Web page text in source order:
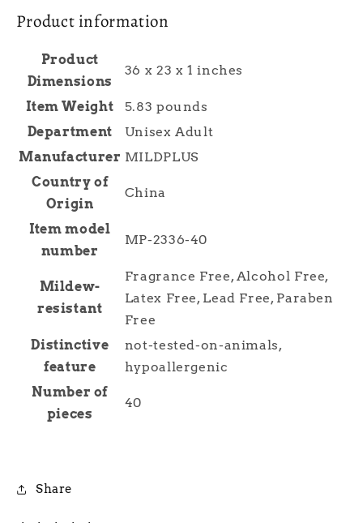
Product information
Product
Dimensions
36 x 23 x 1 inches
Item Weight
5.83 pounds
Department
Unisex Adult
Manufacturer MILDPLUS
Country of
Origin
China
Item model
number
MP-2336-40
Mildew-
resistant
Fragrance Free, Alcohol Free,
Latex Free, Lead Free, Paraben
Free
Distinctive
feature
not-tested-on-animals,
hypoallergenic
Number of
pieces
40
Share